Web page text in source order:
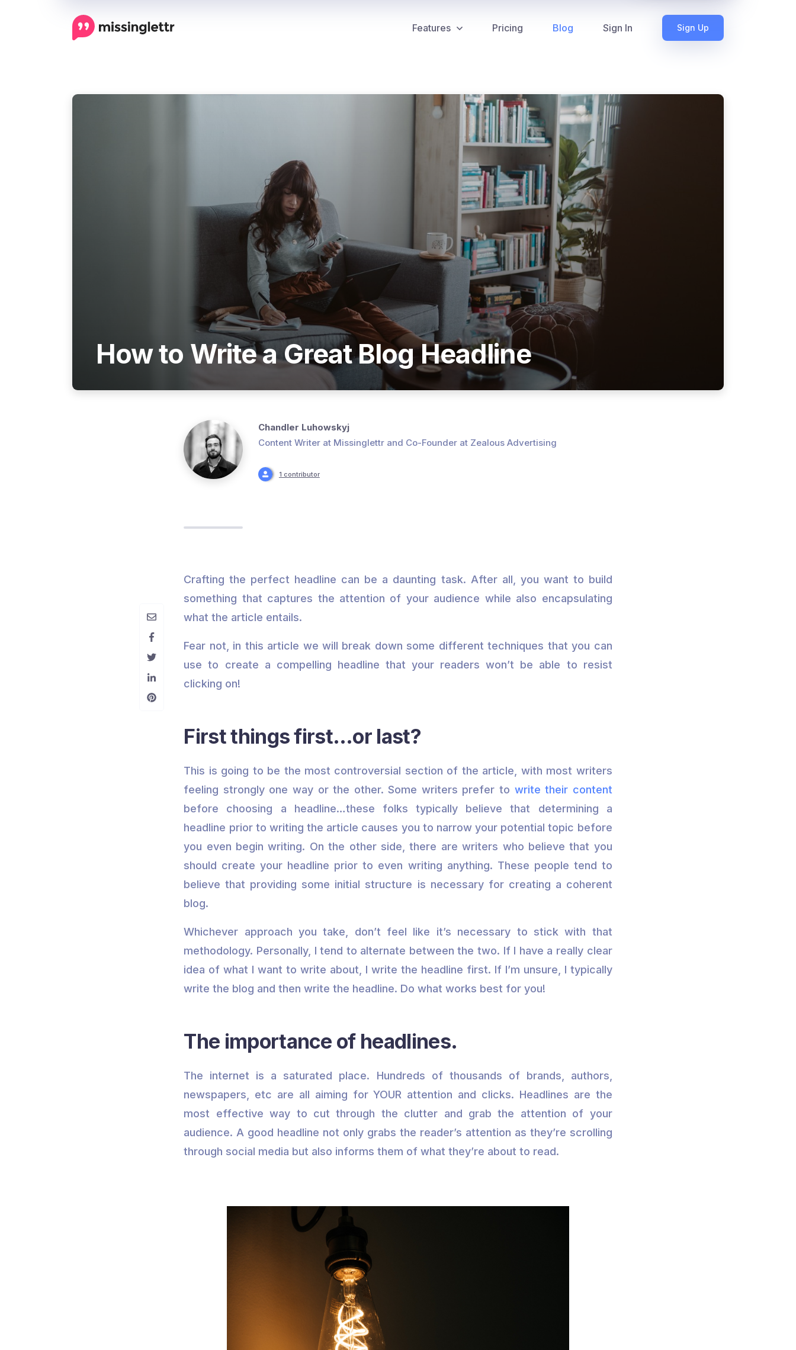
Features Pricing Blog Sign In Sign Up
How to Write a Great Blog Headline
Chandler Luhowskyj
Content Writer at Missinglettr and Co-Founder at Zealous Advertising
1 contributor
Crafting the perfect headline can be a daunting task. After all, you want to build
something that captures the attention of your audience while also encapsulating
what the article entails.
Fear not, in this article we will break down some different techniques that you can
use to create a compelling headline that your readers won’t be able to resist
clicking on!
First things first…or last?
This is going to be the most controversial section of the article, with most writers
feeling strongly one way or the other. Some writers prefer to write their content
before choosing a headline…these folks typically believe that determining a
headline prior to writing the article causes you to narrow your potential topic before
you even begin writing. On the other side, there are writers who believe that you
should create your headline prior to even writing anything. These people tend to
believe that providing some initial structure is necessary for creating a coherent
blog.
Whichever approach you take, don’t feel like it’s necessary to stick with that
methodology. Personally, I tend to alternate between the two. If I have a really clear
idea of what I want to write about, I write the headline first. If I’m unsure, I typically
write the blog and then write the headline. Do what works best for you!
The importance of headlines.
The internet is a saturated place. Hundreds of thousands of brands, authors,
newspapers, etc are all aiming for YOUR attention and clicks. Headlines are the
most effective way to cut through the clutter and grab the attention of your
audience. A good headline not only grabs the reader’s attention as they’re scrolling
through social media but also informs them of what they’re about to read.